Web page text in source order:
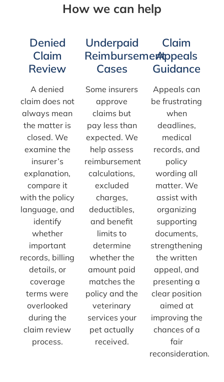
How we can help
Denied
Claim
Review
A denied
claim does not
always mean
the matter is
closed. We
examine the
insurer’s
explanation,
compare it
with the policy
language, and
identify
whether
important
records, billing
details, or
coverage
terms were
overlooked
during the
claim review
process.
Underpaid
Reimbursement
Cases
Some insurers
approve
claims but
pay less than
expected. We
help assess
reimbursement
calculations,
excluded
charges,
deductibles,
and benefit
limits to
determine
whether the
amount paid
matches the
policy and the
veterinary
services your
pet actually
received.
Claim
Appeals
Guidance
Appeals can
be frustrating
when
deadlines,
medical
records, and
policy
wording all
matter. We
assist with
organizing
supporting
documents,
strengthening
the written
appeal, and
presenting a
clear position
aimed at
improving the
chances of a
fair
reconsideration.